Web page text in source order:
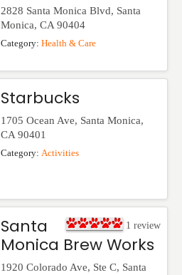
2828 Santa Monica Blvd, Santa
Monica, CA 90404
Category: Health & Care
Starbucks
1705 Ocean Ave, Santa Monica,
CA 90401
Category: Activities
1 review
Santa
Monica Brew Works
1920 Colorado Ave, Ste C, Santa